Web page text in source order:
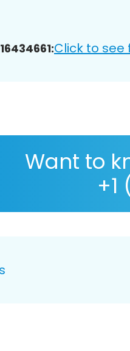
Click to see
Want to
+1